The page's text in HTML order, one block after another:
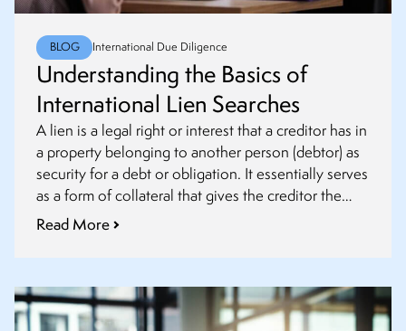
BLOG International Due Diligence
Understanding the Basics of
International Lien Searches
A lien is a legal right or interest that a creditor has in
a property belonging to another person (debtor) as
security for a debt or obligation. It essentially serves
as a form of collateral that gives the creditor the
right to take possession of the property or have it
Read More